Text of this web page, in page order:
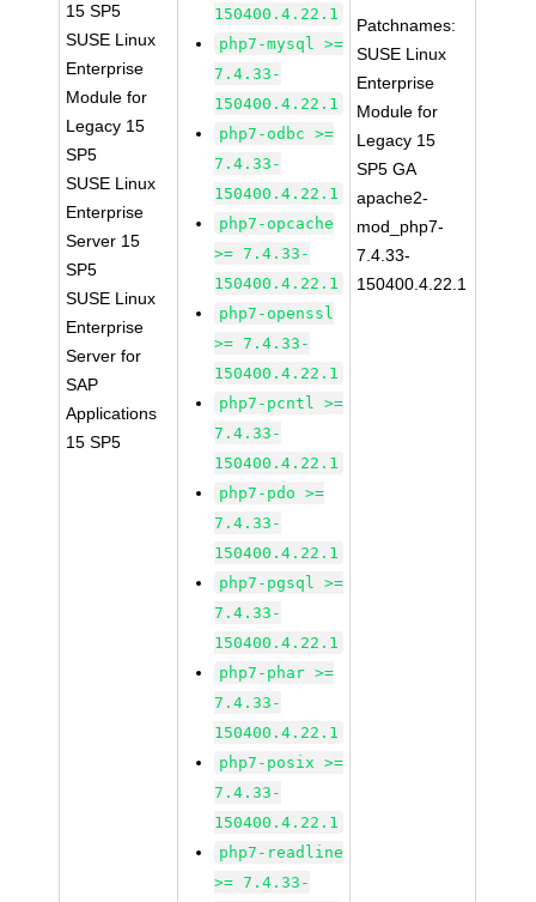
15 SP5
SUSE Linux
Enterprise
Module for
Legacy 15
SP5
SUSE Linux
Enterprise
Server 15
SP5
SUSE Linux
Enterprise
Server for
SAP
Applications
15 SP5
150400.4.22.1
php7-mysql >=
7.4.33-
150400.4.22.1
php7-odbc >=
7.4.33-
150400.4.22.1
php7-opcache
>= 7.4.33-
150400.4.22.1
php7-openssl
>= 7.4.33-
150400.4.22.1
php7-pcntl >=
7.4.33-
150400.4.22.1
php7-pdo >=
7.4.33-
150400.4.22.1
php7-pgsql >=
7.4.33-
150400.4.22.1
php7-phar >=
7.4.33-
150400.4.22.1
php7-posix >=
7.4.33-
150400.4.22.1
php7-readline
>= 7.4.33-
Patchnames:
SUSE Linux
Enterprise
Module for
Legacy 15
SP5 GA
apache2-
mod_php7-
7.4.33-
150400.4.22.1